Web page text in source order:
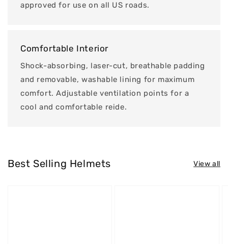
approved for use on all US roads.
Comfortable Interior
Shock-absorbing, laser-cut, breathable padding
and removable, washable lining for maximum
comfort. Adjustable ventilation points for a
cool and comfortable reide.
Best Selling Helmets View all